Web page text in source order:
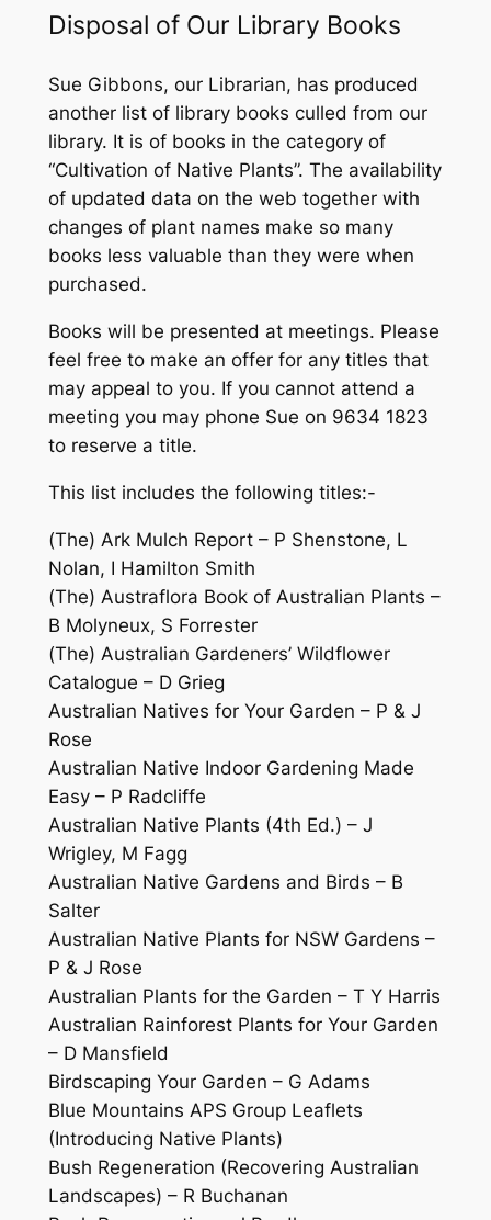
Disposal of Our Library Books
Sue Gibbons, our Librarian, has produced
another list of library books culled from our
library. It is of books in the category of
“Cultivation of Native Plants”. The availability
of updated data on the web together with
changes of plant names make so many
books less valuable than they were when
purchased.
Books will be presented at meetings. Please
feel free to make an offer for any titles that
may appeal to you. If you cannot attend a
meeting you may phone Sue on 9634 1823
to reserve a title.
This list includes the following titles:-
(The) Ark Mulch Report – P Shenstone, L
Nolan, I Hamilton Smith
(The) Austraflora Book of Australian Plants –
B Molyneux, S Forrester
(The) Australian Gardeners’ Wildflower
Catalogue – D Grieg
Australian Natives for Your Garden – P & J
Rose
Australian Native Indoor Gardening Made
Easy – P Radcliffe
Australian Native Plants (4th Ed.) – J
Wrigley, M Fagg
Australian Native Gardens and Birds – B
Salter
Australian Native Plants for NSW Gardens –
P & J Rose
Australian Plants for the Garden – T Y Harris
Australian Rainforest Plants for Your Garden
– D Mansfield
Birdscaping Your Garden – G Adams
Blue Mountains APS Group Leaflets
(Introducing Native Plants)
Bush Regeneration (Recovering Australian
Landscapes) – R Buchanan